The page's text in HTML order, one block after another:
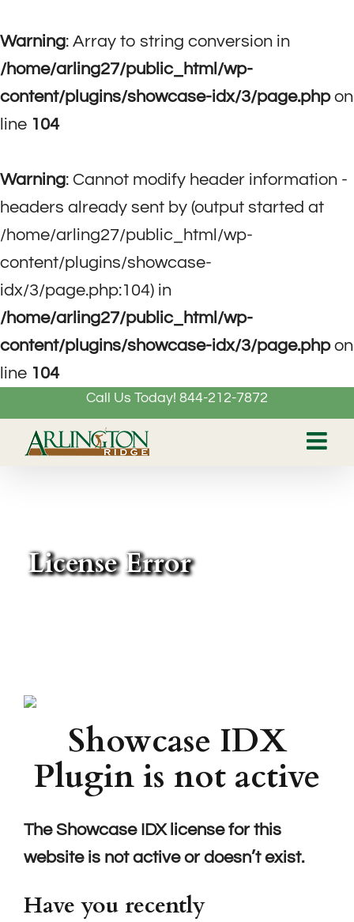
Warning: Array to string conversion in
/home/arling27/public_html/wp-
content/plugins/showcase-idx/3/page.phpon
line 104
Warning: Cannot modify header information -
headers already sent by (output started at
/home/arling27/public_html/wp-
content/plugins/showcase-
idx/3/page.php:104) in
/home/arling27/public_html/wp-
content/plugins/showcase-idx/3/page.phpon
line 104
content
Call Us Today! 844-212-7872
License Error
Showcase IDX
Plugin is not active
The Showcase IDX license for this
website is not active or doesn’t exist.
Have you recently